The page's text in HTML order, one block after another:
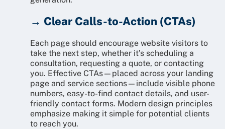
→ Clear Calls-to-Action (CTAs)
Each page should encourage website visitors to
take the next step, whether it’s scheduling a
consultation, requesting a quote, or contacting
you. Effective CTAs—placed across your landing
page and service sections—include visible phone
numbers, easy-to-find contact details, and user-
friendly contact forms. Modern design principles
emphasize making it simple for potential clients
to reach you.